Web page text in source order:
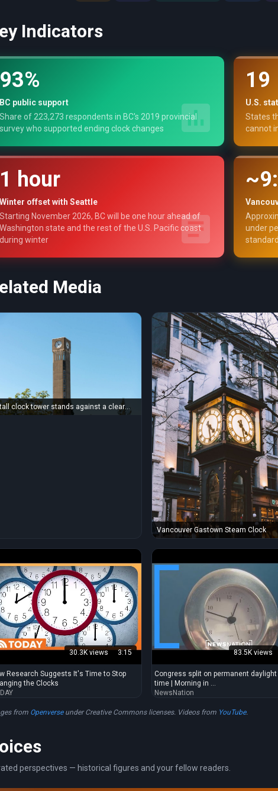
Indicators
93%
BC public support
Share of 223,273 respondents in BC's 2019 provincial
survey who supported ending clock changes
19
U.S.
States
cannot
1 hour
Winter offset with Seattle
Starting November 2026, BC will be one hour ahead of
Washington state and the rest of the U.S. Pacific coast
during winter
under
Media
clock tower stands against a clear
sky on the UBC Vancouver campus.
Vancouver Gastown Steam Clock
30.3K views 3:15
Research Suggests It's Time to Stop
the Clocks
83.5K views
Congress split on permanent
time | Morning in ...
NewsNation
from Openverseunder Creative Commons licenses. Videos from YouTube.
perspectives — historical figures and your fellow readers.